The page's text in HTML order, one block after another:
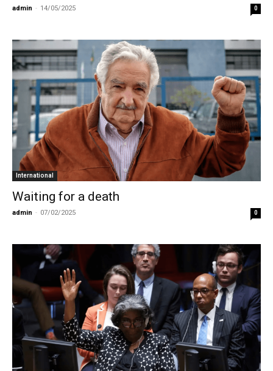
admin - 14/05/2025 0
International
Waiting for a death
admin - 07/02/2025 0